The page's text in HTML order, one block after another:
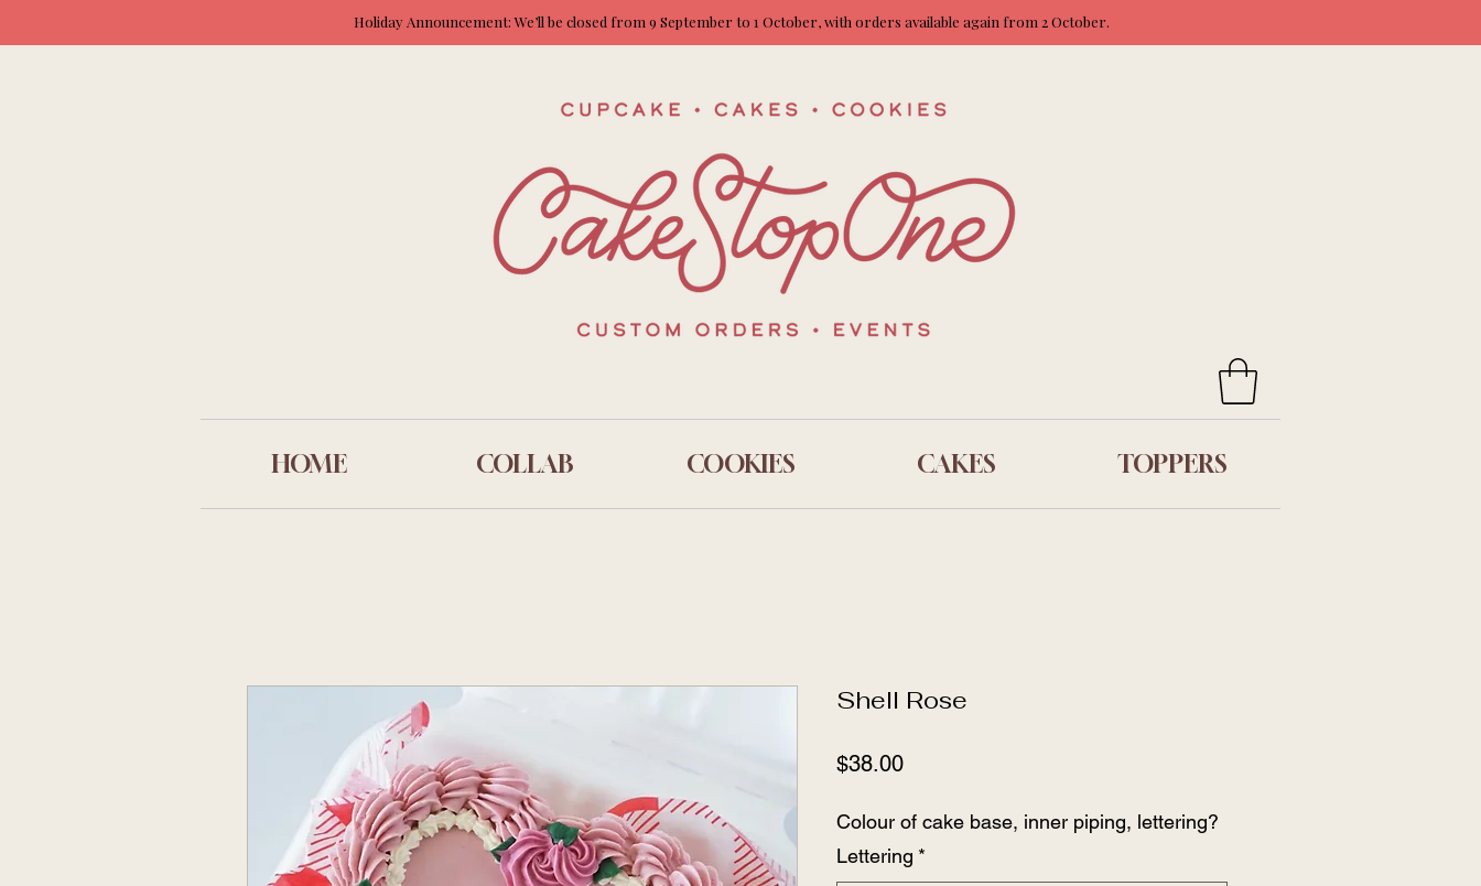
Holiday Announcement: We’ll be closed from 9 September to 1 October, with orders available again from 2 October.
HOME COLLAB COOKIES CAKES TOPPERS
Shell Rose
$38.00Price
Colour of cake base, inner piping, lettering?
Lettering *